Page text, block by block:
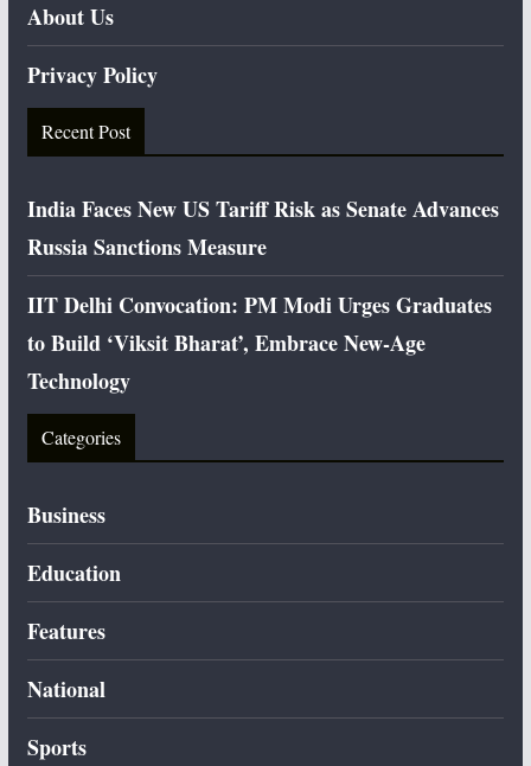
About Us
Privacy Policy
Recent Post
India Faces New US Tariff Risk as Senate Advances
Russia Sanctions Measure
IIT Delhi Convocation: PM Modi Urges Graduates
to Build ‘Viksit Bharat’, Embrace New-Age
Technology
Categories
Business
Education
Features
National
Sports